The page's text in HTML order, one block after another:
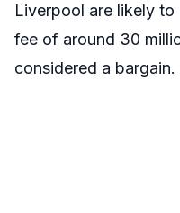
Liverpool are likely
fee of around 30
considered a bargain.